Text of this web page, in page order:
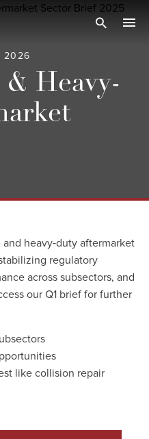
Open
2026
Heavy-
heavy‑duty aftermarket
regulatory
across subsectors, and
our Q1 brief for further
like collision repair